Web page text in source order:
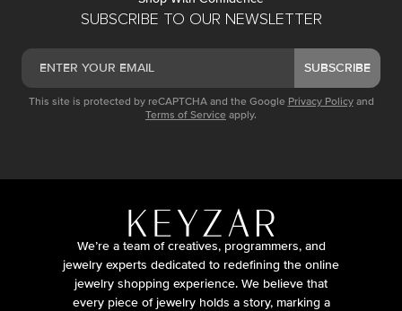
SUBSCRIBE TO OUR NEWSLETTER
SUBSCRIBE
This site is protected by reCAPTCHA and the Google Privacy Policy and
Terms of Service apply.
We’re a team of creatives, programmers, and
jewelry experts dedicated to redefining the online
jewelry shopping experience. We believe that
every piece of jewelry holds a story, marking a